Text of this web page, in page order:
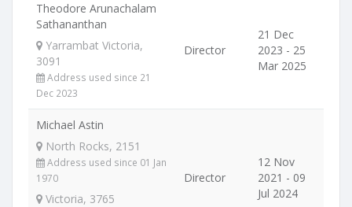
Theodore Arunachalam
Sathananthan
Yarrambat Victoria,
3091
Address used since 21
Dec 2023
Director
21 Dec
2023 - 25
Mar 2025
Michael Astin
North Rocks, 2151
Address used since 01 Jan
1970
Victoria, 3765
Director
12 Nov
2021 - 09
Jul 2024